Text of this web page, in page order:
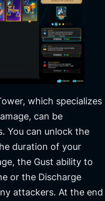
which specializes
can be
You can unlock the
duration of your
the Gust ability to
or the Discharge
attackers. At the end